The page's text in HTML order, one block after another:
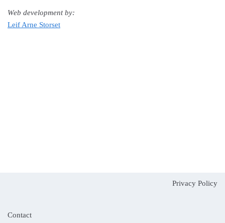
Web development by:
Leif Arne Storset
Privacy Policy
Contact